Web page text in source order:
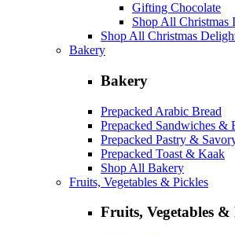
Gifting Chocolate
Shop All Christmas
Shop All Christmas
Bakery
Bakery
Prepacked Arabic Bread
Prepacked Sandwiches &
Prepacked Pastry &
Prepacked Toast & Kaak
Shop All Bakery
Fruits, Vegetables & Pickles
Fruits, Vegetables &